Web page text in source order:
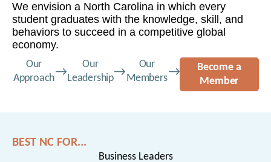
We envision a North Carolina in which every
student graduates with the knowledge, skill, and
behaviors to succeed in a competitive global
economy.
Our
Approach
Our
Leadership
Our
Members
Become a
Member
BEST NC FOR...
Business Leaders